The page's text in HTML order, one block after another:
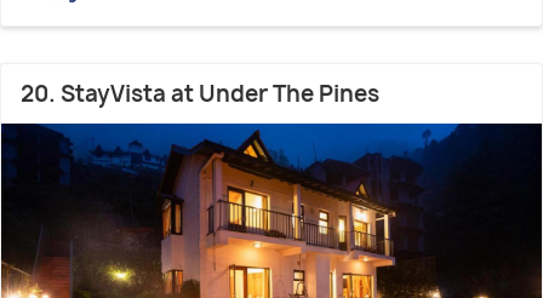
20. StayVista at Under The Pines